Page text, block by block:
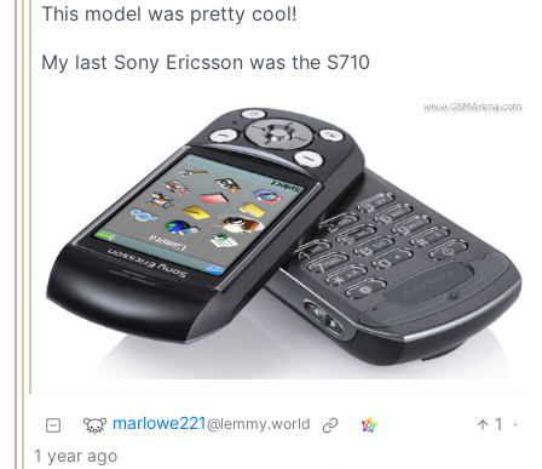
This model was pretty cool!
My last Sony Ericsson was the S710
marlowe221@lemmy.world 1
·
1 year ago